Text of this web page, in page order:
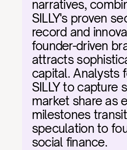
narratives,
SILLY's proven
record and
founder-driven
attracts
capital. Analysts
SILLY to capture
market share as
milestones
speculation to
social finance.